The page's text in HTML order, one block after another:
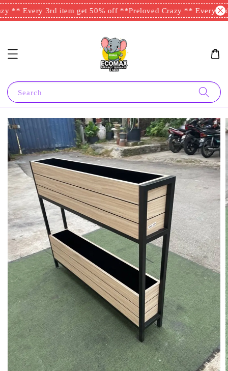
** Every 3rd item get 50% off **Preloved Crazy ** Every
Search